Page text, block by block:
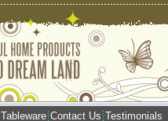
Tableware Contact Us Testimonials